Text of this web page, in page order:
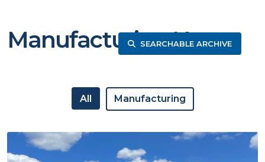
Manufacturing News
SEARCHABLE ARCHIVE
All Manufacturing